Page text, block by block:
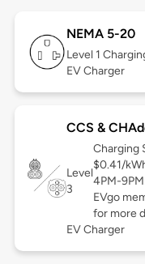
NEMA 5-20
Level 1
EV Charger
CCS &
Level
3
Charging
$0.41/
4PM-
EVgo
for more
EV Charger